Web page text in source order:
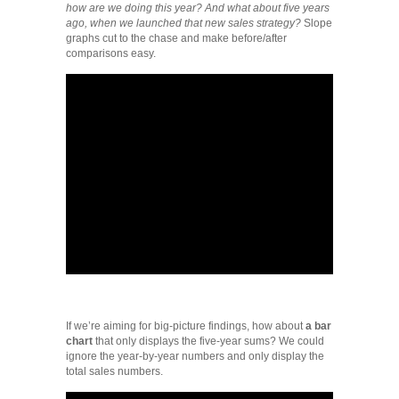
how are we doing this year? And what about five years
ago, when we launched that new sales strategy? Slope
graphs cut to the chase and make before/after
comparisons easy.
If we’re aiming for big-picture findings, how about a bar
chart that only displays the five-year sums? We could
ignore the year-by-year numbers and only display the
total sales numbers.